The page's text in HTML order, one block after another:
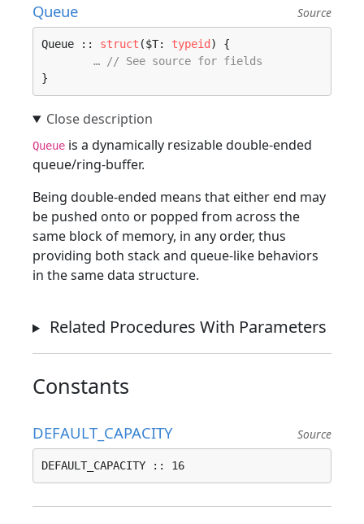
Queue Source
Queue :: struct ($T: typeid ) {
… // See source for fields
}
Queue is a dynamically resizable double-ended
queue/ring-buffer.
Being double-ended means that either end may
be pushed onto or popped from across the
same block of memory, in any order, thus
providing both stack and queue-like behaviors
in the same data structure.
Related Procedures With Parameters
Constants
DEFAULT_CAPACITY Source
DEFAULT_CAPACITY :: 16